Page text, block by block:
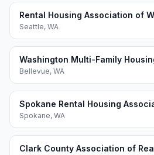
Rental Housing Association of
Seattle, WA
Washington Multi-Family
Bellevue, WA
Spokane Rental Housing
Spokane, WA
Clark County Association of